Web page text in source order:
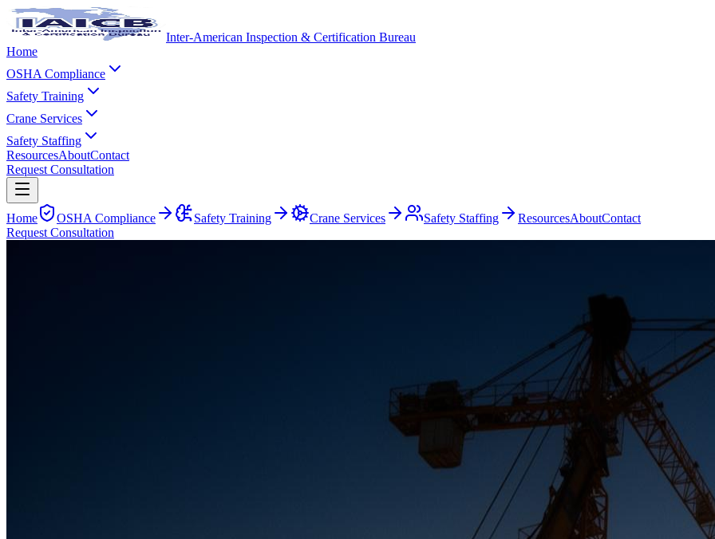
Inter-American Inspection & Certification Bureau
Home
OSHA Compliance
Safety Training
Crane Services
Safety Staffing
ResourcesAboutContact
Request Consultation
Home OSHA Compliance Safety Training Crane Services Safety Staffing ResourcesAboutContact
Request Consultation